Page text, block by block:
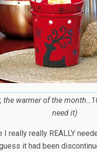
the warmer of the
need it)
I really really REALLY
it had been